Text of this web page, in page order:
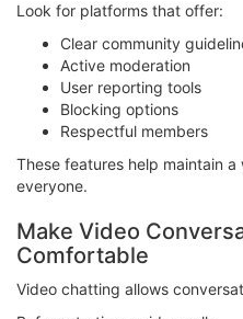
Look for platforms that offer:
Clear community
Active moderation
User reporting tools
Blocking options
Respectful members
These features help maintain
everyone.
Make Video
Comfortable
Video chatting allows